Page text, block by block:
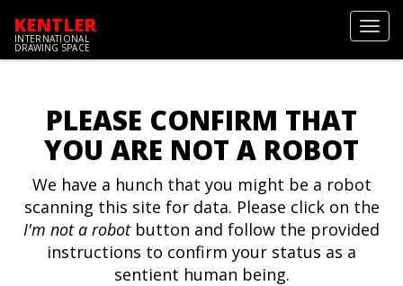
KENTLER
INTERNATIONAL
DRAWING SPACE
PLEASE CONFIRM THAT
YOU ARE NOT A ROBOT
We have a hunch that you might be a robot
scanning this site for data. Please click on the
I'm not a robotbutton and follow the provided
instructions to confirm your status as a
sentient human being.